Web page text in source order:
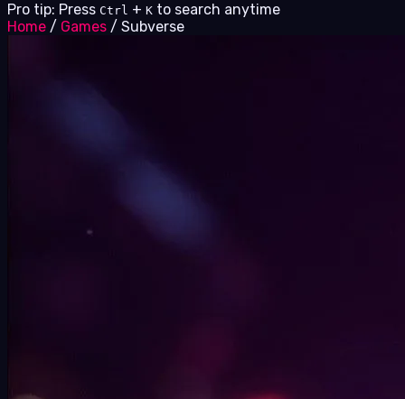
Pro tip: Press Ctrl + K to search anytime
Home / Games / Subverse